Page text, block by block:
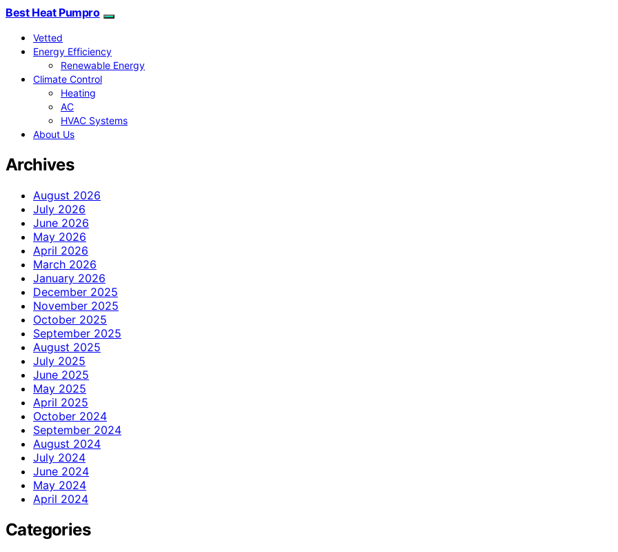
Best Heat Pumpro
Vetted
Energy Efficiency
Renewable Energy
Climate Control
Heating
AC
HVAC Systems
About Us
Archives
August 2026
July 2026
June 2026
May 2026
April 2026
March 2026
January 2026
December 2025
November 2025
October 2025
September 2025
August 2025
July 2025
June 2025
May 2025
April 2025
October 2024
September 2024
August 2024
July 2024
June 2024
May 2024
April 2024
Categories